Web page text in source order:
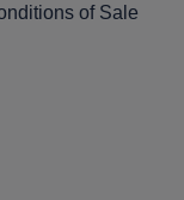
of Sale